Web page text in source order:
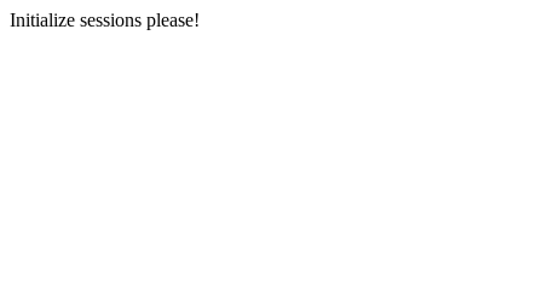
Initialize sessions please!